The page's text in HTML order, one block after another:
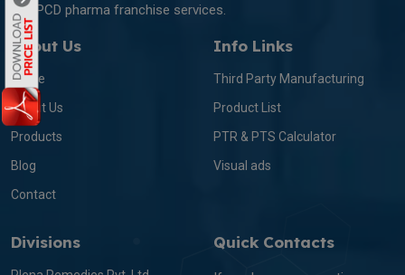
and PCD pharma franchise services.
About Us
Home
About Us
Products
Blog
Contact
Info Links
Third Party Manufacturing
Product List
PTR & PTS Calculator
Visual ads
Divisions Quick Contacts